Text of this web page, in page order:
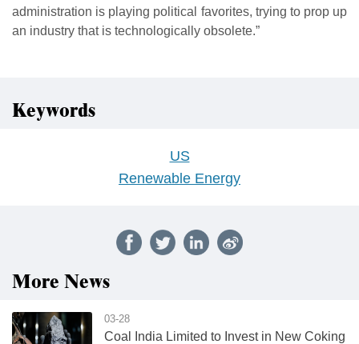
administration is playing political favorites, trying to prop up
an industry that is technologically obsolete.”
Keywords
US
Renewable Energy
More News
03-28
Coal India Limited to Invest in New Coking